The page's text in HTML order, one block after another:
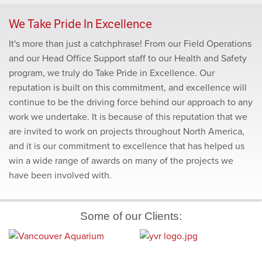
Richmond Olympic Oval
We Take Pride In Excellence
It's more than just a catchphrase! From our Field Operations
and our Head Office Support staff to our Health and Safety
program, we truly do Take Pride in Excellence. Our
reputation is built on this commitment, and excellence will
continue to be the driving force behind our approach to any
work we undertake. It is because of this reputation that we
are invited to work on projects throughout North America,
and it is our commitment to excellence that has helped us
win a wide range of awards on many of the projects we
have been involved with.
Some of our Clients: